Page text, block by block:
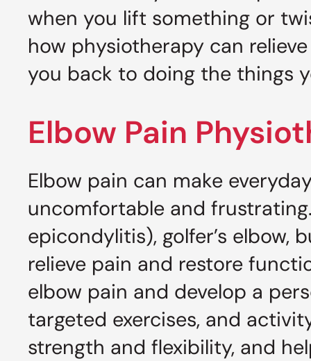
when you lift something or
how physiotherapy can
you back to doing the things
Elbow Pain
Elbow pain can make
uncomfortable and
epicondylitis), golfer’s elbow,
relieve pain and restore
elbow pain and develop a
targeted exercises, and
strength and flexibility, and